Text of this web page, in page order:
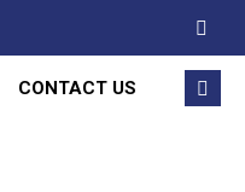
CONTACT US